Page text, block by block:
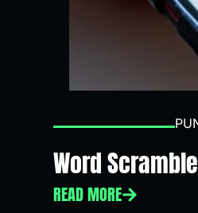
Word
READ MORE